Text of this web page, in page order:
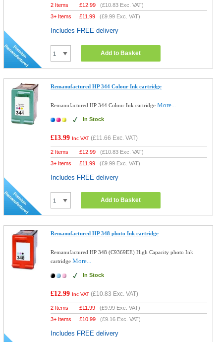
2 Items £12.99 (£10.83 Exc. VAT)
3+ Items
£11.99 (£9.99 Exc. VAT)
Includes FREE delivery
Add to Basket
Remanufactured HP 344 Colour Ink cartridge
Remanufactured HP 344 Colour Ink cartridgeMore...
In Stock
£13.99 Inc VAT (£11.66 Exc. VAT)
2 Items £12.99 (£10.83 Exc. VAT)
3+ Items
£11.99 (£9.99 Exc. VAT)
Includes FREE delivery
Add to Basket
Remanufactured HP 348 photo Ink cartridge
Remanufactured HP 348 (C9369EE) High Capacity photo Ink
cartridgeMore...
In Stock
£12.99 Inc VAT (£10.83 Exc. VAT)
2 Items £11.99 (£9.99 Exc. VAT)
3+ Items
£10.99 (£9.16 Exc. VAT)
Includes FREE delivery